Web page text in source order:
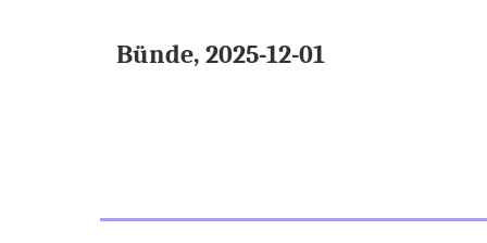
Bünde, 2025-12-01